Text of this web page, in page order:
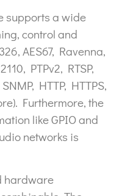
supports a wide
control and
AES67, Ravenna,
PTPv2, RTSP,
HTTP, HTTPS,
Furthermore, the
like GPIO and
networks is
hardware